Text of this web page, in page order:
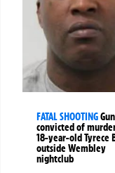
FATAL SHOOTING
convicted of
18-year-old Tyrece
outside Wembley
nightclub